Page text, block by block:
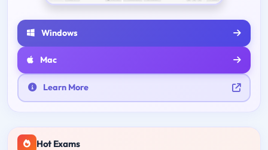
Windows
Mac
Learn More
Hot Exams